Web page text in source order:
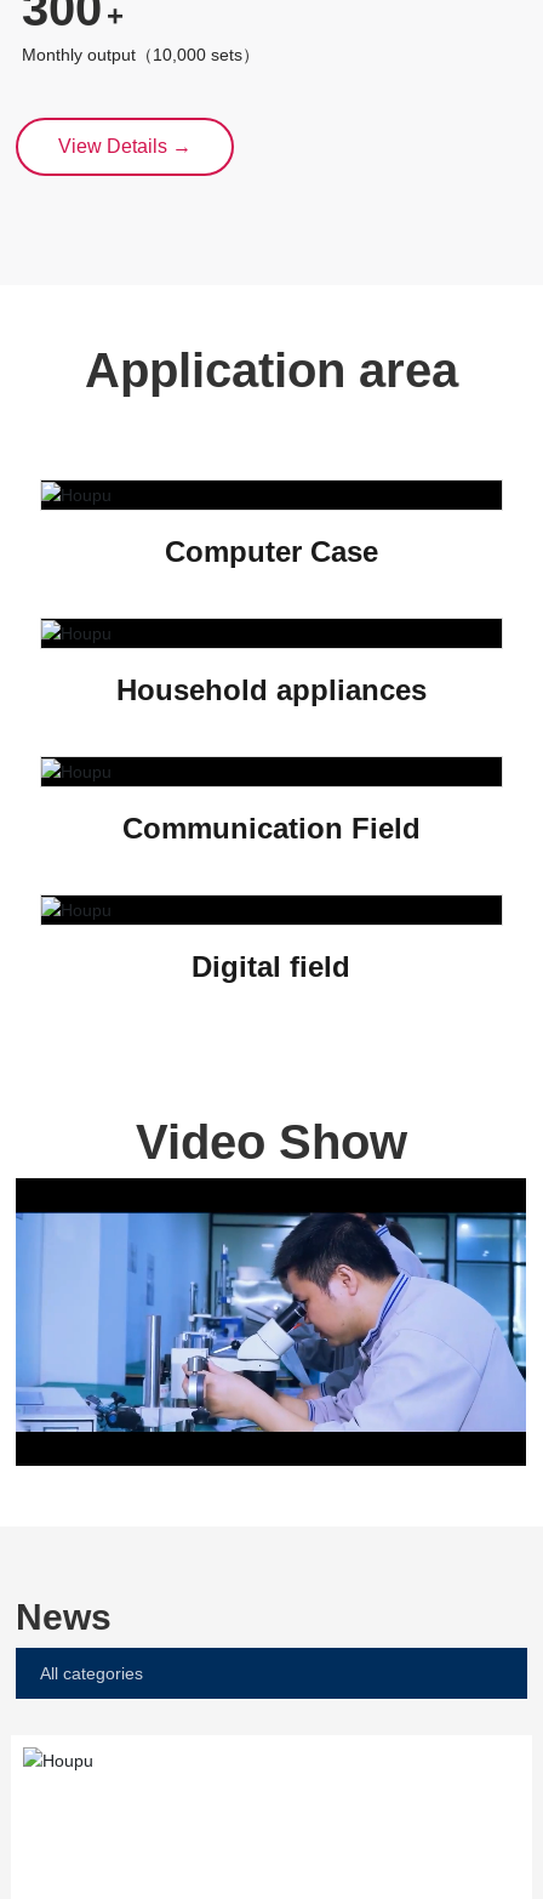
+
Monthly output（10,000 sets）
View Details →
Application area
Computer Case
Household appliances
Communication Field
Digital field
Video Show
News
All categories